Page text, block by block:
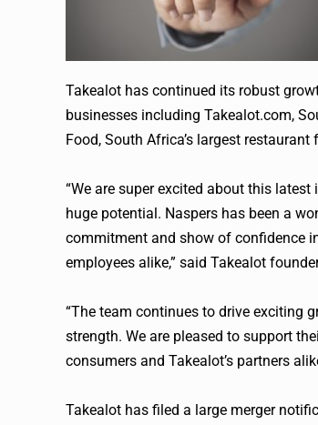
Takealot has continued its robust
businesses including Takealot.com,
Food, South Africa’s largest
“We are super excited about this
huge potential. Naspers has been a
commitment and show of confidence
employees alike,” said Takealot
“The team continues to drive exciting
strength. We are pleased to support
consumers and Takealot’s partners
Takealot has filed a large merger